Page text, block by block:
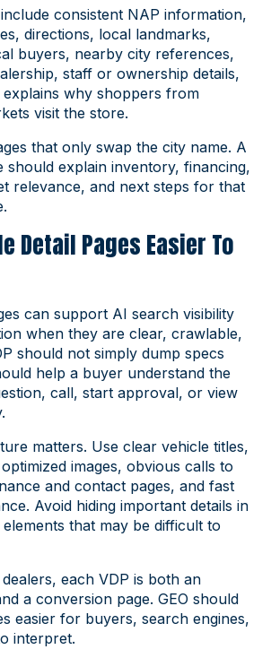
consistent NAP information,
directions, local landmarks,
buyers, nearby city references,
staff or ownership details,
why shoppers from
visit the store.
that only swap the city name. A
should explain inventory, financing,
relevance, and next steps for that
Detail Pages Easier To
can support AI search visibility
when they are clear, crawlable,
should not simply dump specs
help a buyer understand the
call, start approval, or view
matters. Use clear vehicle titles,
images, obvious calls to
and contact pages, and fast
Avoid hiding important details in
that may be difficult to
each VDP is both an
a conversion page. GEO should
easier for buyers, search engines,
interpret.